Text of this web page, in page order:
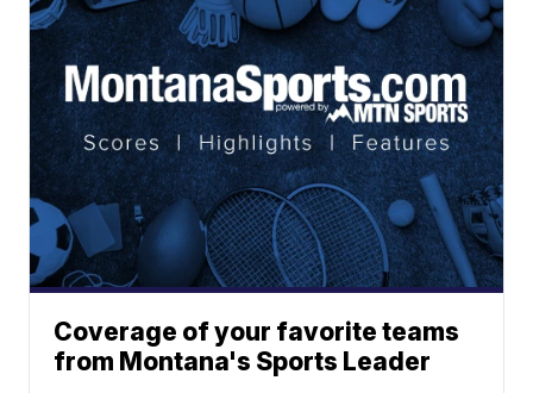
Coverage of your favorite teams
from Montana's Sports Leader